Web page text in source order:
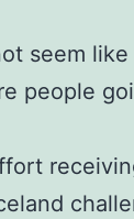
seem
people